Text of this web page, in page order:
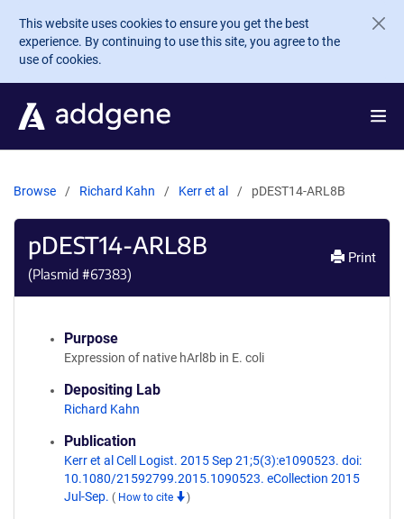
Skip to main content
This website uses cookies to ensure you get the best
experience. By continuing to use this site, you agree to the
use of cookies.
Browse Richard Kahn Kerr et al pDEST14-ARL8B
pDEST14-ARL8B
(Plasmid #67383)
Print
Purpose
Expression of native hArl8b in E. coli
Depositing Lab
Richard Kahn
Publication
Kerr et al Cell Logist. 2015 Sep 21;5(3):e1090523. doi:
10.1080/21592799.2015.1090523. eCollection 2015
Jul-Sep. ( How to cite )